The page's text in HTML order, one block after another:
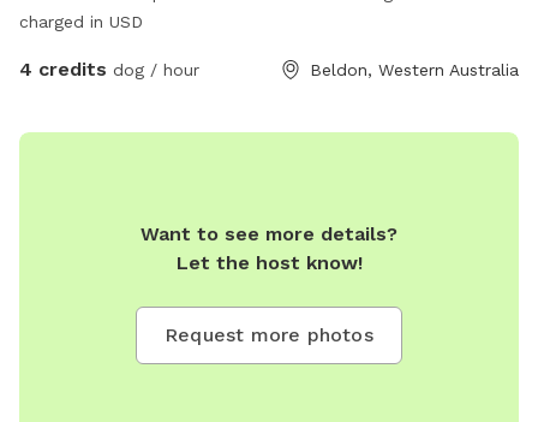
charged in USD
4 credits dog / hour Beldon, Western Australia
Want to see more details?
Let the host know!
Request more photos